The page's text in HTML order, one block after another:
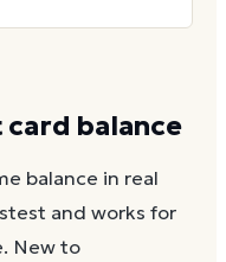
balance
balance in real
and works for
New to